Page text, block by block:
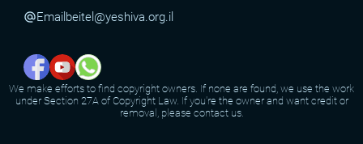
alternate_emailEmail beitel@yeshiva.org.il
We make efforts to find copyright owners. If none are found, we use the work
under Section 27A of Copyright Law. If you're the owner and want credit or
removal, please contact us.